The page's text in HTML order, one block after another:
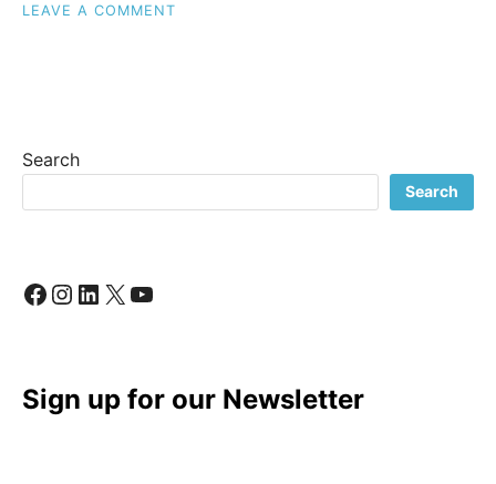
LEAVE A COMMENT
HIGH-
Search
Search
Facebook
Instagram
LinkedIn
X YouTube
Sign up for our Newsletter